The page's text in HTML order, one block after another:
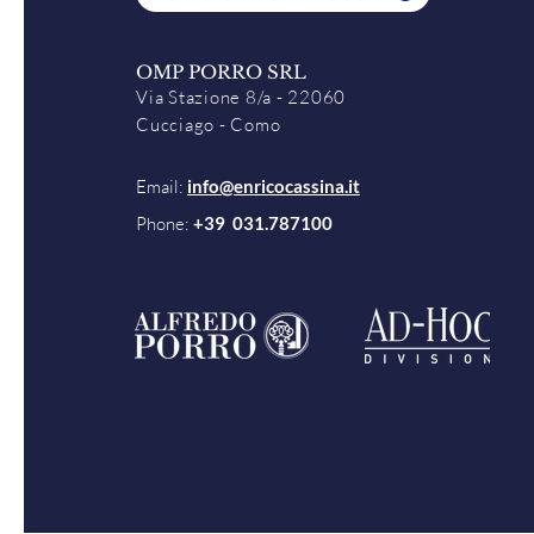
OMP PORRO SRL
Via Stazione 8/a - 22060
Cucciago - Como
Email: info@enricocassina.it
Phone: +39 031.787100